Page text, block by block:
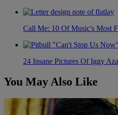
Call Me: 10 Of Music's Most
24 Insane Pictures Of Iggy
You May Also Like